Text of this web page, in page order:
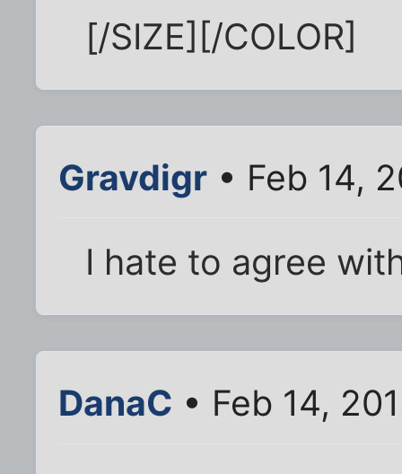
[/SIZE][/COLOR]
Gravdigr • Feb 14,
I hate to agree
DanaC • Feb 14,